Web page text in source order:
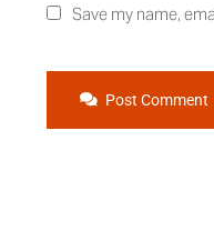
Save my name,
Post Comment